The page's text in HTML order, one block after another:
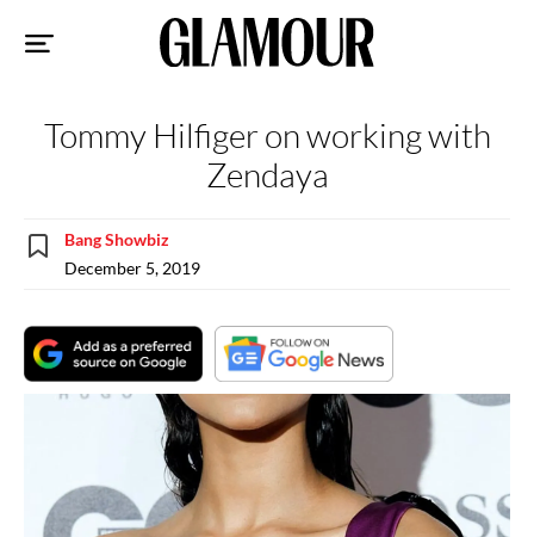
Tommy Hilfiger on working with
Zendaya
Bang Showbiz
December 5, 2019